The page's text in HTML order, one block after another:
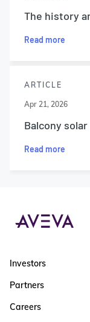
The history
Read more
ARTICLE
Apr 21, 2026
Balcony
Read more
Investors
Partners
Careers